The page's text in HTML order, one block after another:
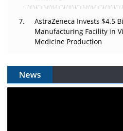
AstraZeneca Invests $4.5
Manufacturing Facility in
Medicine Production
News